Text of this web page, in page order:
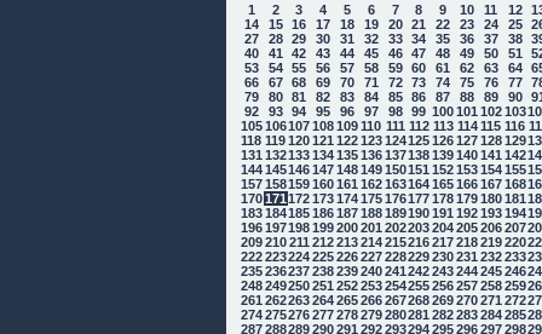
1 2 3 4 5 6 7 8 9 10 11 12
14
15 16 17 18 19 20 21 22 23 24 25
27
28 29 30 31 32 33 34 35 36 37 38
40
41 42 43 44 45 46 47 48 49 50 51
53
54 55 56 57 58 59 60 61 62 63 64
66
67 68 69 70 71 72 73 74 75 76 77
79
80 81 82 83 84 85 86 87 88 89 90
92
93 94 95 96 97 98 99 100101 102103
105106107108109110 111 112 113 114 115 116
118 119 120121 122123124125126127128129
131 132133134135136137138139140141 142
144145146147148149150151 152153154155
157158159160161 162163164165166167168
170171 172173174175176177178179180181
183184185186187188189190191 192193194
196197198199200201 202203204205206207
209210211 212213214215216217218219220
222223224225226227228229230231 232233
235236237238239240241 242243244245246
248249250251 252253254255256257258259
261 262263264265266267268269270271 272
274275276277278279280281 282283284285
287288289290291 292293294295296297298